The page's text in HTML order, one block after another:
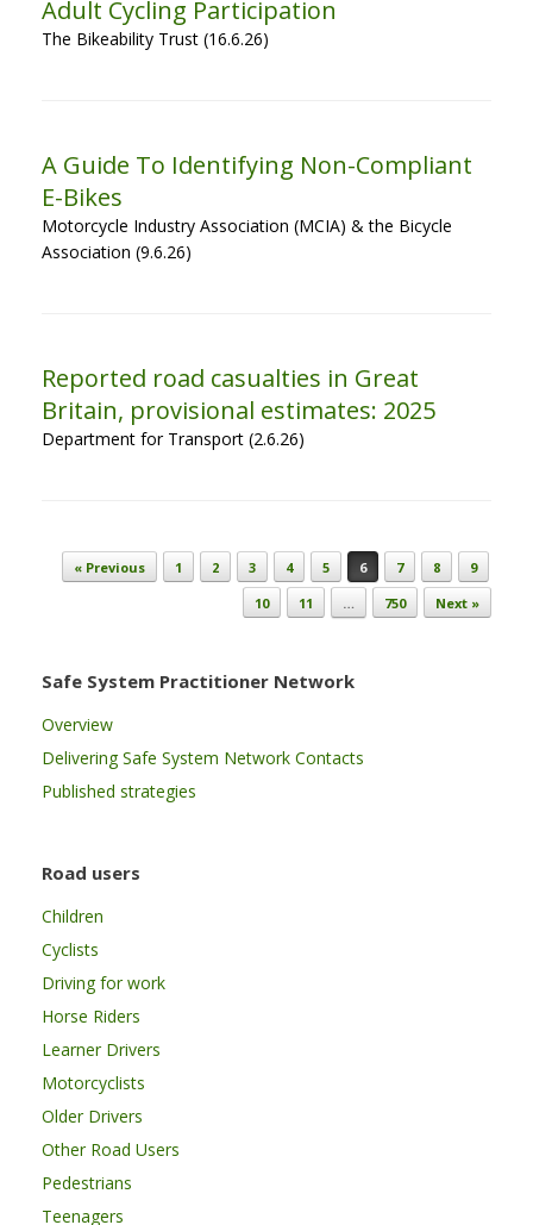
Adult Cycling Participation
The Bikeability Trust (16.6.26)
A Guide To Identifying Non-Compliant
E-Bikes
Motorcycle Industry Association (MCIA) & the Bicycle
Association (9.6.26)
Reported road casualties in Great
Britain, provisional estimates: 2025
Department for Transport (2.6.26)
Post navigation
« Previous 1 2 3 4 5 6 7 8
9
10
11 … 750 Next »
Safe System Practitioner Network
Overview
Delivering Safe System Network Contacts
Published strategies
Road users
Children
Cyclists
Driving for work
Horse Riders
Learner Drivers
Motorcyclists
Older Drivers
Other Road Users
Pedestrians
Teenagers